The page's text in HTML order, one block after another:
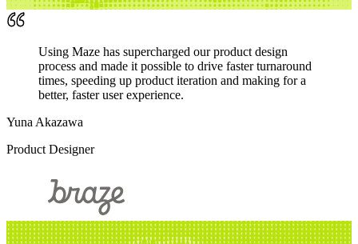
Using Maze has supercharged our product design
process and made it possible to drive faster turnaround
times, speeding up product iteration and making for a
better, faster user experience.
Yuna Akazawa
Product Designer